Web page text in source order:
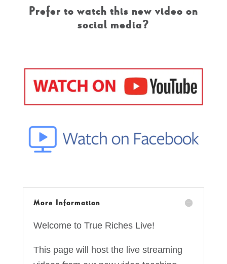
Prefer to watch this new video on
social media?
More Information
Welcome to True Riches Live!
This page will host the live streaming